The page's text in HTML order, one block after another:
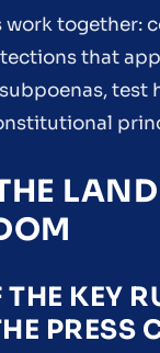
work together:
that
KEY
PRESS